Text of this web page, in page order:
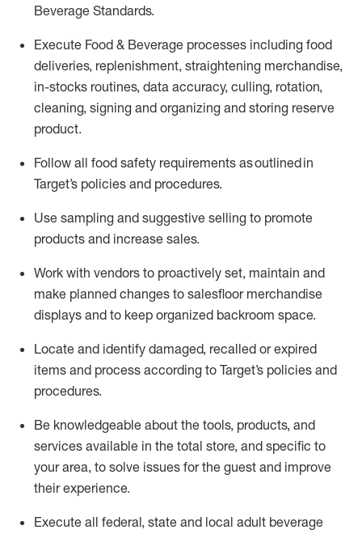
Beverage Standards.
Execute Food & Beverage processes including food
deliveries, replenishment, straightening merchandise,
in-stocks routines, data accuracy, culling, rotation,
cleaning, signing and organizing and storing reserve
product.
Follow all food safety requirements as outlinedin
Target’s policies and procedures.
Use sampling and suggestive selling to promote
products and increase sales.
Work with vendors to proactively set, maintain and
make planned changes to salesfloor merchandise
displays and to keep organized backroom space.
Locate and identify damaged, recalled or expired
items and process according to Target’s policies and
procedures.
Be knowledgeable about the tools, products, and
services available in the total store, and specific to
your area, to solve issues for the guest and improve
their experience.
Execute all federal, state and local adult beverage